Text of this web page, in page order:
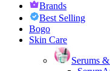
Brands
Best Selling
Bogo
Skin Care
Serums